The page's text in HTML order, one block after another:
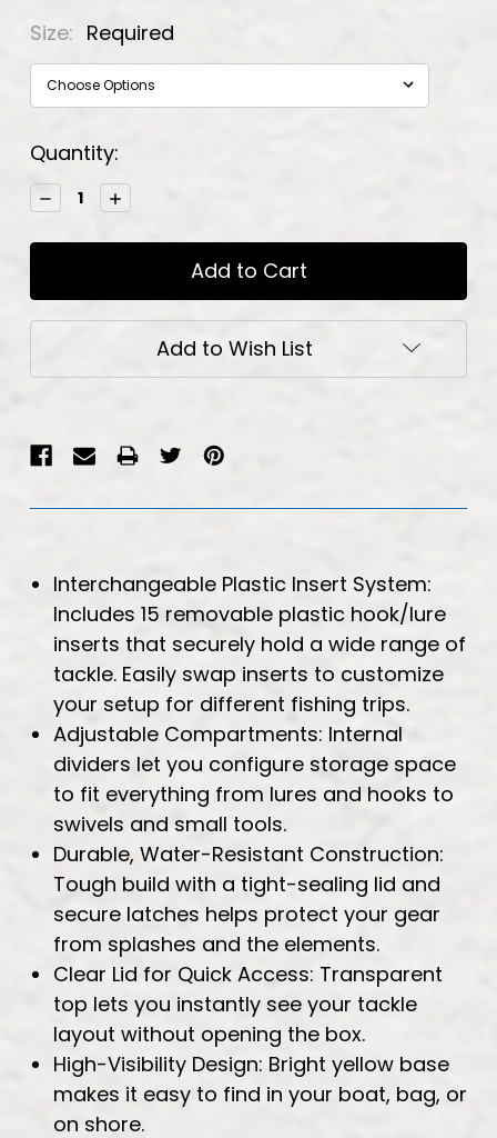
Size: Required
Current
Stock:
Quantity:
Decrease
Quantity:
Increase
Quantity:
Add to Wish List
Interchangeable Plastic Insert System:
Includes 15 removable plastic hook/lure
inserts that securely hold a wide range of
tackle. Easily swap inserts to customize
your setup for different fishing trips.
Adjustable Compartments: Internal
dividers let you configure storage space
to fit everything from lures and hooks to
swivels and small tools.
Durable, Water-Resistant Construction:
Tough build with a tight-sealing lid and
secure latches helps protect your gear
from splashes and the elements.
Clear Lid for Quick Access: Transparent
top lets you instantly see your tackle
layout without opening the box.
High-Visibility Design: Bright yellow base
makes it easy to find in your boat, bag, or
on shore.